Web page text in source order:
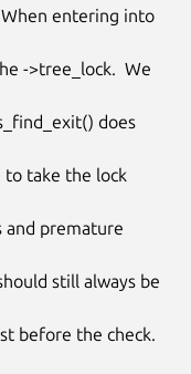
entering into
->tree_lock.  We
does
to take the lock
and premature
still always be
before the check.